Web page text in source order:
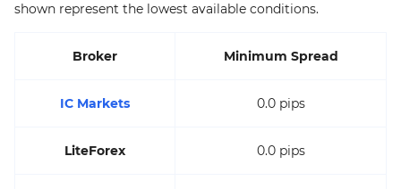
shown represent the lowest available conditions.
Broker Minimum Spread
IC Markets 0.0 pips
LiteForex 0.0 pips